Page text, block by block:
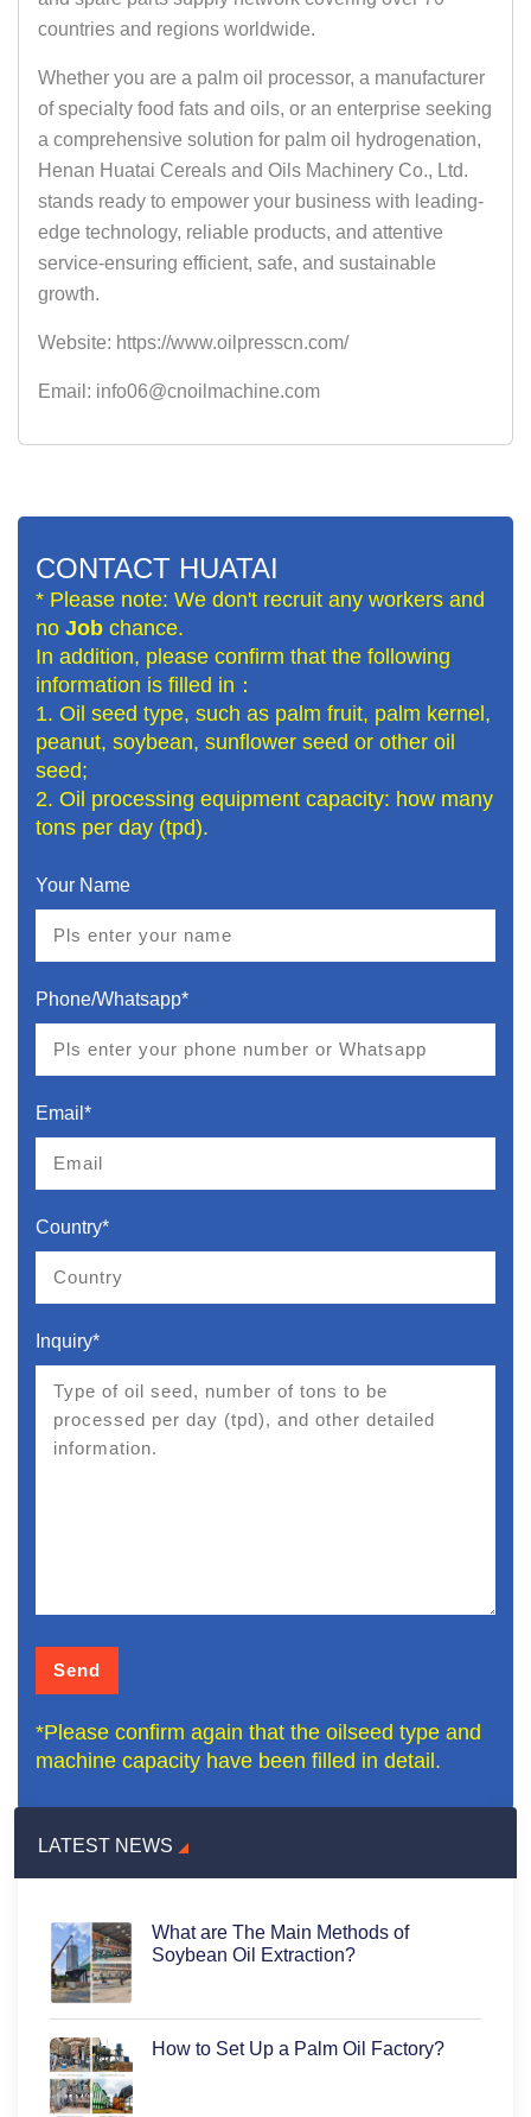
LATEST NEWS
What are The Main Methods of
Soybean Oil Extraction?
How to Set Up a Palm Oil Factory?
countries and regions worldwide.
Whether you are a palm oil processor, a manufacturer
of specialty food fats and oils, or an enterprise seeking
a comprehensive solution for palm oil hydrogenation,
Henan Huatai Cereals and Oils Machinery Co., Ltd.
stands ready to empower your business with leading-
edge technology, reliable products, and attentive
service-ensuring efficient, safe, and sustainable
growth.
Website: https://www.oilpresscn.com/
Email: info06@cnoilmachine.com
CONTACT HUATAI
* Please note: We don't recruit any workers and
no Job chance.
In addition, please confirm that the following
information is filled in：
1. Oil seed type, such as palm fruit, palm kernel,
peanut, soybean, sunflower seed or other oil
seed;
2. Oil processing equipment capacity: how many
tons per day (tpd).
Your Name
Phone/Whatsapp*
Email*
Country*
Inquiry*
*Please confirm again that the oilseed type and
machine capacity have been filled in detail.